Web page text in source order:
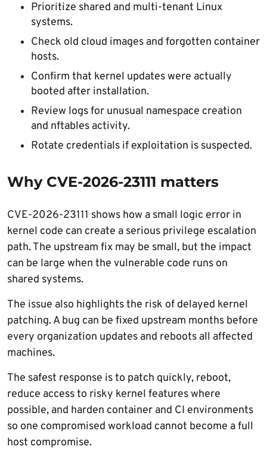
Prioritize shared and multi-tenant Linux
systems.
Check old cloud images and forgotten container
hosts.
Confirm that kernel updates were actually
booted after installation.
Review logs for unusual namespace creation
and nftables activity.
Rotate credentials if exploitation is suspected.
Why CVE-2026-23111 matters
CVE-2026-23111 shows how a small logic error in
kernel code can create a serious privilege escalation
path. The upstream fix may be small, but the impact
can be large when the vulnerable code runs on
shared systems.
The issue also highlights the risk of delayed kernel
patching. A bug can be fixed upstream months before
every organization updates and reboots all affected
machines.
The safest response is to patch quickly, reboot,
reduce access to risky kernel features where
possible, and harden container and CI environments
so one compromised workload cannot become a full
host compromise.